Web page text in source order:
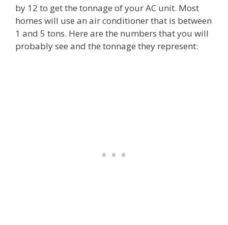
by 12 to get the tonnage of your AC unit. Most
homes will use an air conditioner that is between
1 and 5 tons. Here are the numbers that you will
probably see and the tonnage they represent: